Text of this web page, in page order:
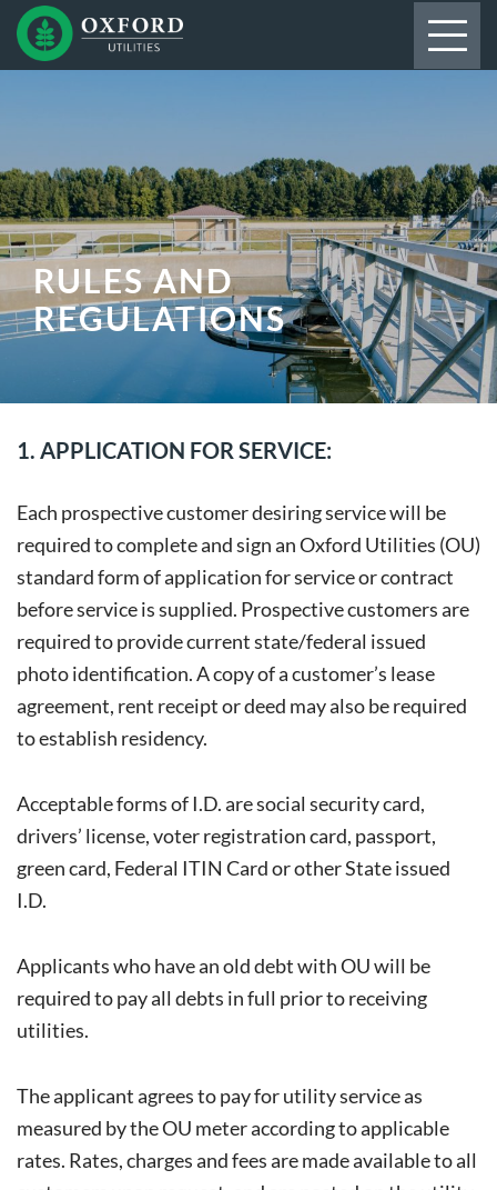
RULES AND
REGULATIONS
1. APPLICATION FOR SERVICE:
Each prospective customer desiring service will be
required to complete and sign an Oxford Utilities (OU)
standard form of application for service or contract
before service is supplied. Prospective customers are
required to provide current state/federal issued
photo identification. A copy of a customer’s lease
agreement, rent receipt or deed may also be required
to establish residency.
Acceptable forms of I.D. are social security card,
drivers’ license, voter registration card, passport,
green card, Federal ITIN Card or other State issued
I.D.
Applicants who have an old debt with OU will be
required to pay all debts in full prior to receiving
utilities.
The applicant agrees to pay for utility service as
measured by the OU meter according to applicable
rates. Rates, charges and fees are made available to all